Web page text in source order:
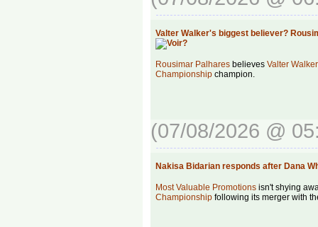
Valter Walker's biggest believer?
Rousimar Palhares believes Valter Walker
Championship champion.
(07/08/2026 @
Nakisa Bidarian responds after Dana
Most Valuable Promotions isn't shying
Championship following its merger with